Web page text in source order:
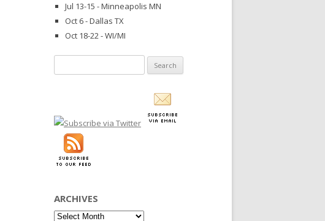
Jul 13-15 - Minneapolis MN
Oct 6 - Dallas TX
Oct 18-22 - WI/MI
for:
ARCHIVES
Archives